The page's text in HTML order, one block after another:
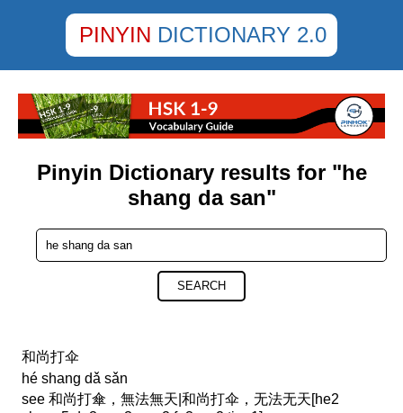
PINYIN DICTIONARY 2.0
Pinyin Dictionary results for "he
shang da san"
SEARCH
和尚打伞
hé shang dǎ sǎn
see 和尚打傘，無法無天|和尚打伞，无法无天[he2